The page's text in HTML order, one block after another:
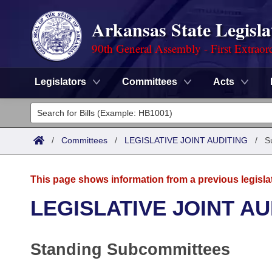
Arkansas State
90th General Assembly - First
Legislators Committees Acts
Legislators
List All
District Finder
Committees
Task Force
Code Sections Amended
Advanced Search
Meetings and Events
Arkansas Law
/ Committees / LEGISLATIVE JOINT AUDITING /
This page shows information from a previous
LEGISLATIVE JOINT
Standing Subcommittees